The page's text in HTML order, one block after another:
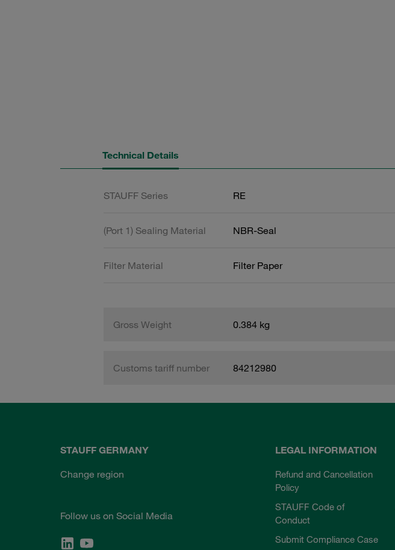
Technical Details
STAUFF Series RE
(Port 1) Sealing Material NBR-Seal
Filter Material Filter Paper
Gross Weight 0.384 kg
Customs tariff number 84212980
STAUFF GERMANY
Change region
Follow us on Social Media
LEGAL INFORMATION
Refund and Cancellation
Policy
STAUFF Code of
Conduct
Submit Compliance Case